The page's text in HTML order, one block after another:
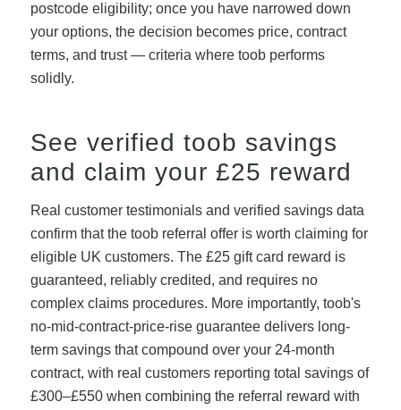
postcode eligibility; once you have narrowed down
your options, the decision becomes price, contract
terms, and trust — criteria where toob performs
solidly.
See verified toob savings
and claim your £25 reward
Real customer testimonials and verified savings data
confirm that the toob referral offer is worth claiming for
eligible UK customers. The £25 gift card reward is
guaranteed, reliably credited, and requires no
complex claims procedures. More importantly, toob's
no-mid-contract-price-rise guarantee delivers long-
term savings that compound over your 24-month
contract, with real customers reporting total savings of
£300–£550 when combining the referral reward with